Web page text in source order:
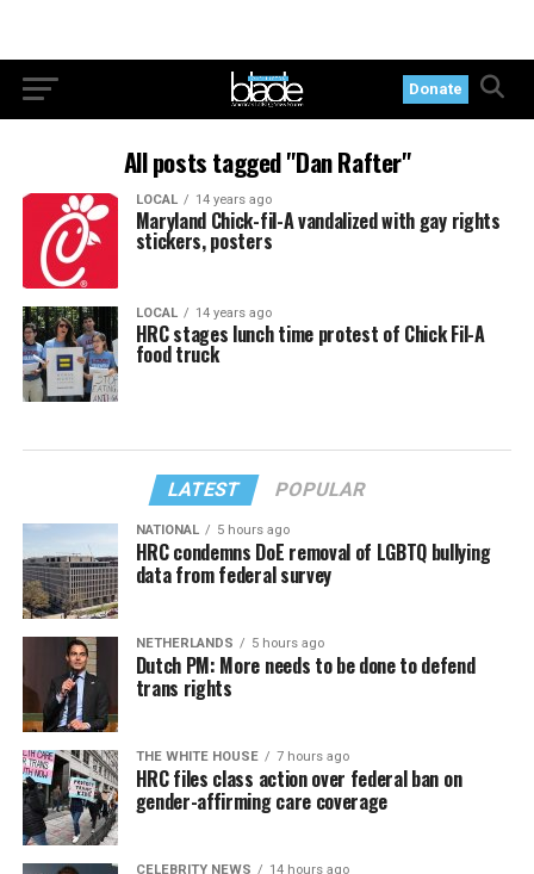
Donate
All posts tagged "Dan Rafter"
LOCAL 14 years ago
Maryland Chick-fil-A vandalized with gay rights
stickers, posters
LOCAL 14 years ago
HRC stages lunch time protest of Chick Fil-A
food truck
LATEST POPULAR
NATIONAL 5 hours ago
HRC condemns DoE removal of LGBTQ bullying
data from federal survey
NETHERLANDS 5 hours ago
Dutch PM: More needs to be done to defend
trans rights
THE WHITE HOUSE 7 hours ago
HRC files class action over federal ban on
gender-affirming care coverage
CELEBRITY NEWS 14 hours ago